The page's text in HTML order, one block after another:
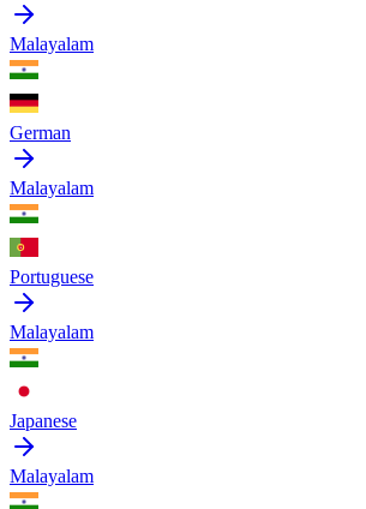
Malayalam
German
Malayalam
Portuguese
Malayalam
Japanese
Malayalam